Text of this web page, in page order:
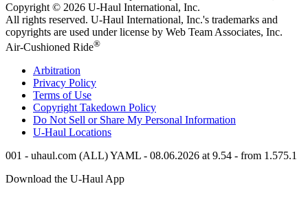
Copyright © 2026 U-Haul International, Inc.
All rights reserved. U-Haul International, Inc.'s trademarks and
copyrights are used under license by Web Team Associates, Inc.
Air-Cushioned Ride®
Arbitration
Privacy Policy
Terms of Use
Copyright Takedown Policy
Do Not Sell or Share My Personal Information
U-Haul Locations
001 - uhaul.com (ALL) YAML - 08.06.2026 at 9.54 - from 1.575.1
Download the U-Haul App